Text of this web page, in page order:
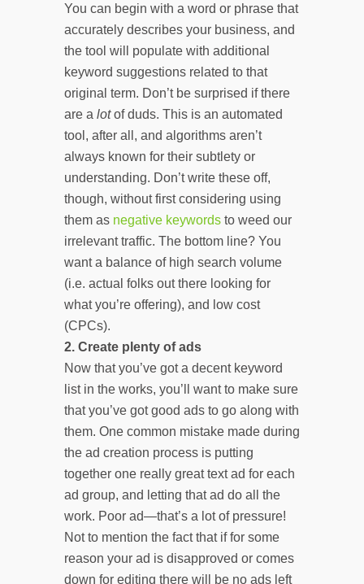
You can begin with a word or phrase that
accurately describes your business, and
the tool will populate with additional
keyword suggestions related to that
original term. Don’t be surprised if there
are a lotof duds. This is an automated
tool, after all, and algorithms aren’t
always known for their subtlety or
understanding. Don’t write these off,
though, without first considering using
them as negative keywords to weed our
irrelevant traffic. The bottom line? You
want a balance of high search volume
(i.e. actual folks out there looking for
what you’re offering), and low cost
(CPCs).
2. Create plenty of ads
Now that you’ve got a decent keyword
list in the works, you’ll want to make sure
that you’ve got good ads to go along with
them. One common mistake made during
the ad creation process is putting
together one really great text ad for each
ad group, and letting that ad do all the
work. Poor ad—that’s a lot of pressure!
Not to mention the fact that if for some
reason your ad is disapproved or comes
down for editing there will be no ads left